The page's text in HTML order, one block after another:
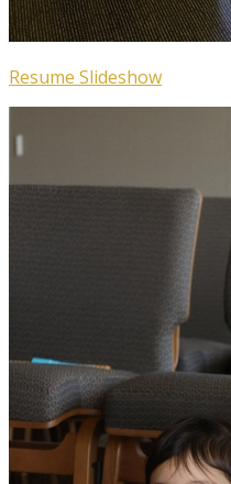
Resume Slideshow